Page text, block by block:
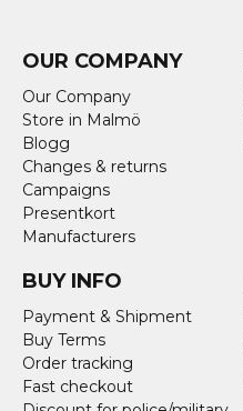
OUR COMPANY
Our Company
Store in Malmö
Blogg
Changes & returns
Campaigns
Presentkort
Manufacturers
BUY INFO
Payment & Shipment
Buy Terms
Order tracking
Fast checkout